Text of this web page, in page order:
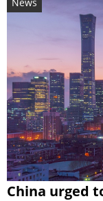
China urged